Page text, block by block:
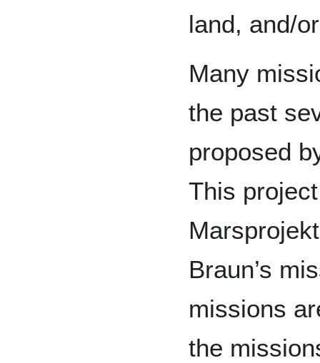
land, and/
Many
the past
proposed
This
Braun’s
missions
the